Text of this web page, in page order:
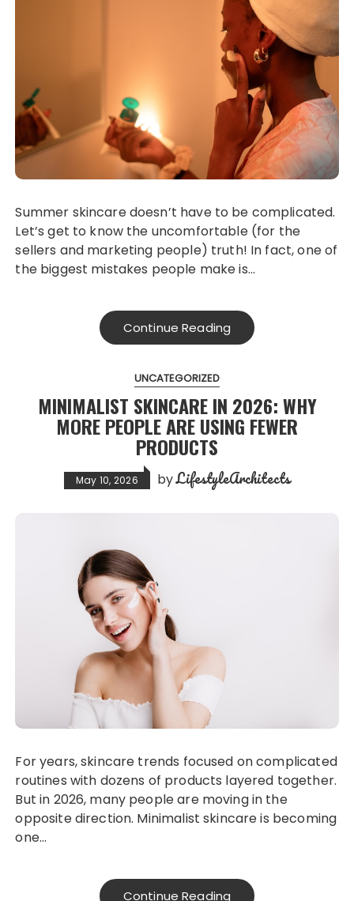
Summer skincare doesn’t have to be complicated.
Let’s get to know the uncomfortable (for the
sellers and marketing people) truth! In fact, one of
the biggest mistakes people make is…
Continue Reading
UNCATEGORIZED
MINIMALIST SKINCARE IN 2026: WHY
MORE PEOPLE ARE USING FEWER
PRODUCTS
May 10, 2026 byLifestyleArchitects
For years, skincare trends focused on complicated
routines with dozens of products layered together.
But in 2026, many people are moving in the
opposite direction. Minimalist skincare is becoming
one…
Continue Reading